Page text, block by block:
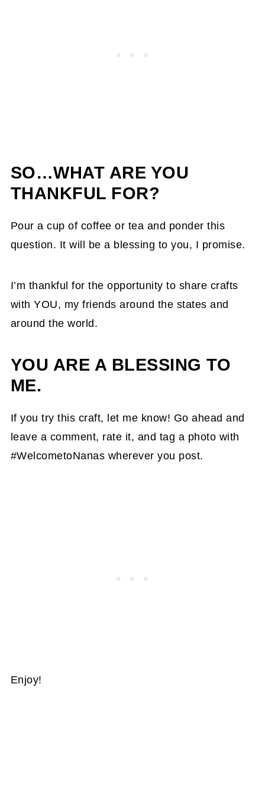
SO…WHAT ARE YOU
THANKFUL FOR?
Pour a cup of coffee or tea and ponder this
question. It will be a blessing to you, I promise.
I’m thankful for the opportunity to share crafts
with YOU, my friends around the states and
around the world.
YOU ARE A BLESSING TO
ME.
If you try this craft, let me know! Go ahead and
leave a comment, rate it, and tag a photo with
#WelcometoNanas wherever you post.
Enjoy!